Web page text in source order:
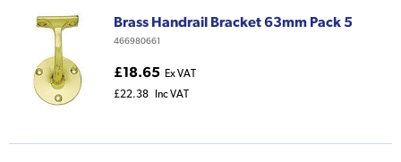
Brass Handrail Bracket 63mm Pack 5
466980661
£18.65 Ex VAT
£22.38
Inc VAT